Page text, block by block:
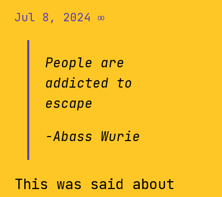
Jul 8, 2024 ∞
People are
addicted to
escape
-Abass Wurie
This was said about